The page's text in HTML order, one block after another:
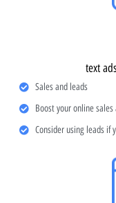
text
Sales and leads
Boost your online sales
Consider using leads if